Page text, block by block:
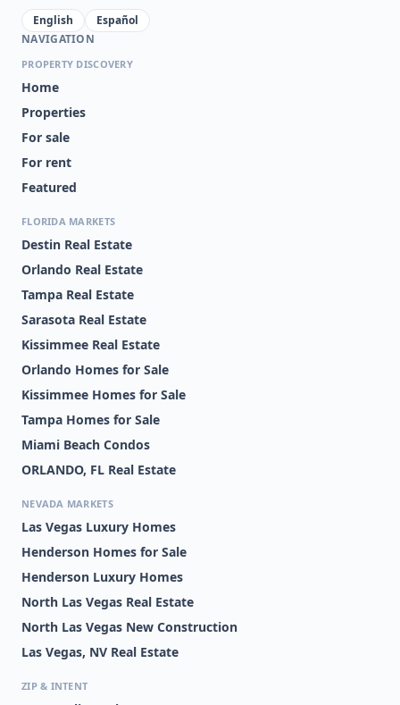
English
Español
NAVIGATION
PROPERTY DISCOVERY
Home
Properties
For sale
For rent
Featured
FLORIDA MARKETS
Destin Real Estate
Orlando Real Estate
Tampa Real Estate
Sarasota Real Estate
Kissimmee Real Estate
Orlando Homes for Sale
Kissimmee Homes for Sale
Tampa Homes for Sale
Miami Beach Condos
ORLANDO, FL Real Estate
NEVADA MARKETS
Las Vegas Luxury Homes
Henderson Homes for Sale
Henderson Luxury Homes
North Las Vegas Real Estate
North Las Vegas New Construction
Las Vegas, NV Real Estate
ZIP & INTENT